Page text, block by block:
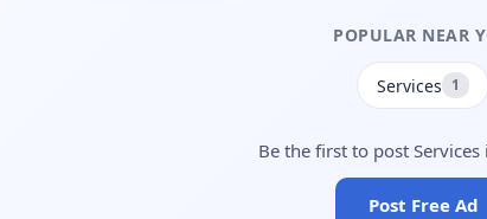
POPULAR NEAR
Services 1
Be the first to post Services
Post Free Ad